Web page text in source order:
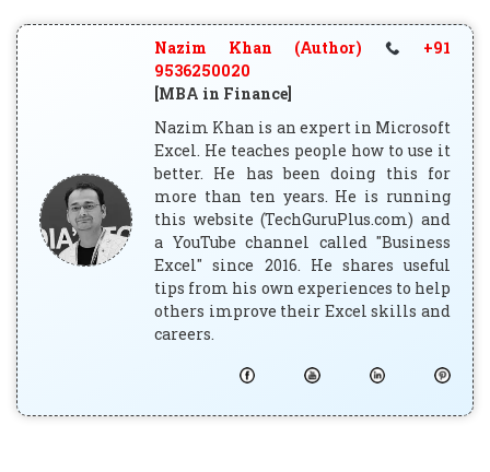
Nazim Khan (Author)
+91
9536250020
[MBA in Finance]
Nazim Khan is an expert in Microsoft
Excel. He teaches people how to use it
better. He has been doing this for
more than ten years. He is running
this website (TechGuruPlus.com) and
a YouTube channel called "Business
Excel" since 2016. He shares useful
tips from his own experiences to help
others improve their Excel skills and
careers.